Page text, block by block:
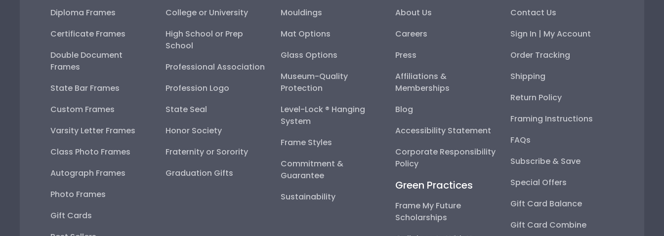
Diploma Frames
Certificate Frames
Double Document
Frames
State Bar Frames
Custom Frames
Varsity Letter Frames
Class Photo Frames
Autograph Frames
Photo Frames
Gift Cards
College or University
High School or Prep
School
Professional Association
Profession Logo
State Seal
Honor Society
Fraternity or Sorority
Graduation Gifts
Mouldings
Mat Options
Glass Options
Museum-Quality
Protection
Level-Lock ® Hanging
System
Frame Styles
Commitment &
Guarantee
Sustainability
About Us
Careers
Press
Affiliations &
Memberships
Blog
Accessibility Statement
Corporate Responsibility
Policy
Green Practices
Frame My Future
Scholarships
Contact Us
Sign In | My Account
Order Tracking
Shipping
Return Policy
Framing Instructions
FAQs
Subscribe & Save
Special Offers
Gift Card Balance
Gift Card Combine